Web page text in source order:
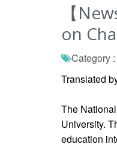
【
on
Category
Translated
The
University.
education